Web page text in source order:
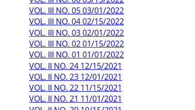
VOL. III NO. 05 03/01/2022
VOL. III NO. 04 02/15/2022
VOL. III NO. 03 02/01/2022
VOL. III NO. 02 01/15/2022
VOL. III NO. 01 01/01/2022
VOL. II NO. 24 12/15/2021
VOL. II NO. 23 12/01/2021
VOL. II NO. 22 11/15/2021
VOL. II NO. 21 11/01/2021